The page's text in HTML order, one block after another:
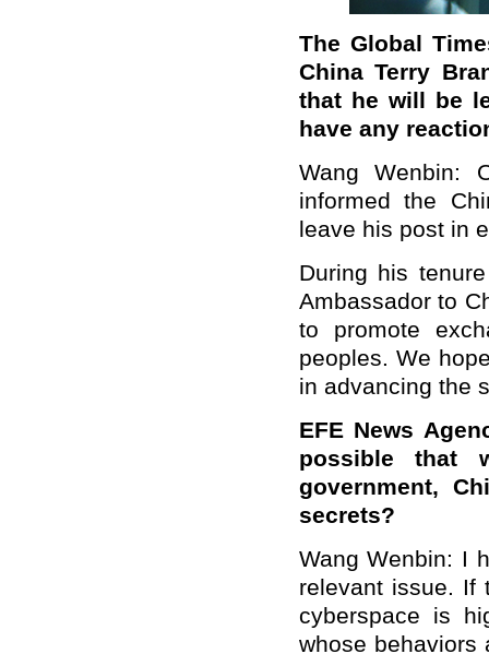
The Global
China Terry
that he will be
have any
Wang Wenbin:
informed the
leave his post in
During his
Ambassador to
to promote
peoples. We
in advancing the
EFE News
possible that
government,
secrets?
Wang Wenbin: I
relevant issue. If
cyberspace is
whose behaviors